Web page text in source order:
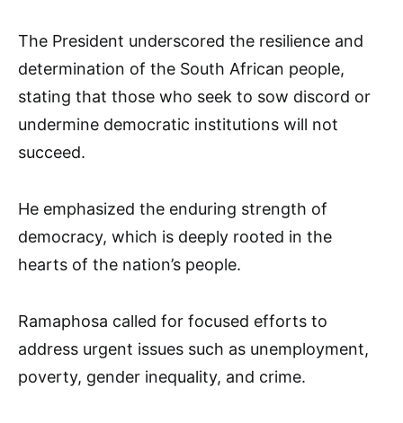
The President underscored the resilience and
determination of the South African people,
stating that those who seek to sow discord or
undermine democratic institutions will not
succeed.
He emphasized the enduring strength of
democracy, which is deeply rooted in the
hearts of the nation’s people.
Ramaphosa called for focused efforts to
address urgent issues such as unemployment,
poverty, gender inequality, and crime.